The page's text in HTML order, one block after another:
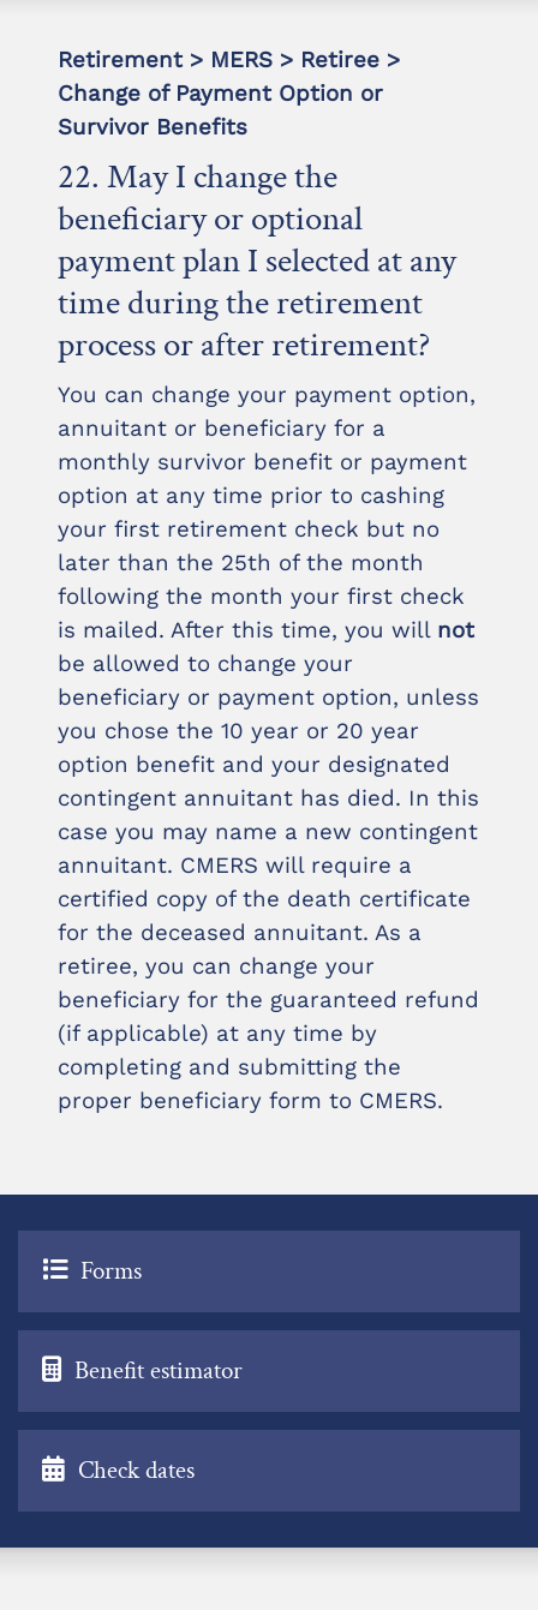
Retirement > MERS > Retiree >
Change of Payment Option or
Survivor Benefits
22. May I change the
beneficiary or optional
payment plan I selected at any
time during the retirement
process or after retirement?
You can change your payment option,
annuitant or beneficiary for a
monthly survivor benefit or payment
option at any time prior to cashing
your first retirement check but no
later than the 25th of the month
following the month your first check
is mailed. After this time, you will not
be allowed to change your
beneficiary or payment option, unless
you chose the 10 year or 20 year
option benefit and your designated
contingent annuitant has died. In this
case you may name a new contingent
annuitant. CMERS will require a
certified copy of the death certificate
for the deceased annuitant. As a
retiree, you can change your
beneficiary for the guaranteed refund
(if applicable) at any time by
completing and submitting the
proper beneficiary form to CMERS.
Forms
Benefit estimator
Check dates